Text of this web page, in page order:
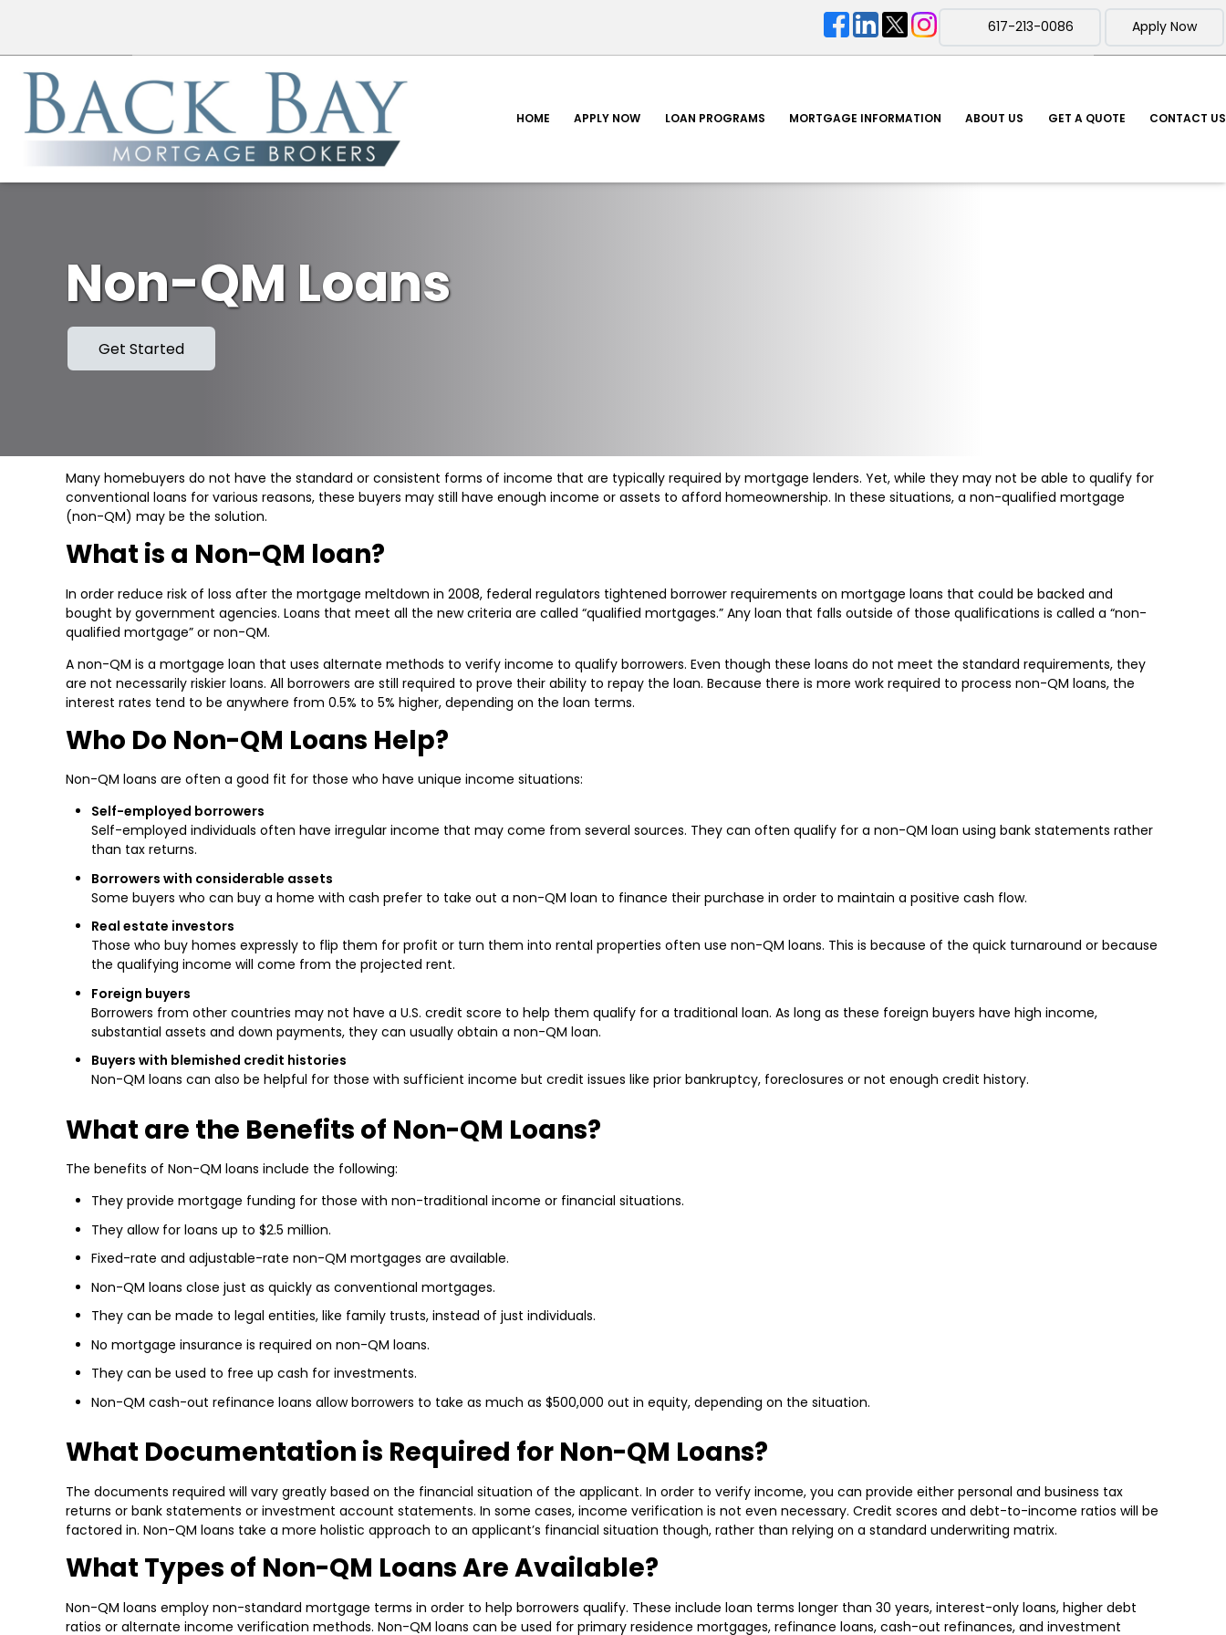
617-213-0086 Apply Now
HOME APPLY NOW LOAN PROGRAMS MORTGAGE INFORMATION ABOUT US GET A QUOTE CONTACT US
Non-QM Loans
Get Started
Many homebuyers do not have the standard or consistent forms of income that are typically required by mortgage lenders. Yet, while they may not be able to qualify for
conventional loans for various reasons, these buyers may still have enough income or assets to afford homeownership. In these situations, a non-qualified mortgage
(non-QM) may be the solution.
What is a Non-QM loan?
In order reduce risk of loss after the mortgage meltdown in 2008, federal regulators tightened borrower requirements on mortgage loans that could be backed and
bought by government agencies. Loans that meet all the new criteria are called “qualified mortgages.” Any loan that falls outside of those qualifications is called a “non-
qualified mortgage” or non-QM.
A non-QM is a mortgage loan that uses alternate methods to verify income to qualify borrowers. Even though these loans do not meet the standard requirements, they
are not necessarily riskier loans. All borrowers are still required to prove their ability to repay the loan. Because there is more work required to process non-QM loans, the
interest rates tend to be anywhere from 0.5% to 5% higher, depending on the loan terms.
Who Do Non-QM Loans Help?
Non-QM loans are often a good fit for those who have unique income situations:
Self-employed borrowers
Self-employed individuals often have irregular income that may come from several sources. They can often qualify for a non-QM loan using bank statements rather
than tax returns.
Borrowers with considerable assets
Some buyers who can buy a home with cash prefer to take out a non-QM loan to finance their purchase in order to maintain a positive cash flow.
Real estate investors
Those who buy homes expressly to flip them for profit or turn them into rental properties often use non-QM loans. This is because of the quick turnaround or because
the qualifying income will come from the projected rent.
Foreign buyers
Borrowers from other countries may not have a U.S. credit score to help them qualify for a traditional loan. As long as these foreign buyers have high income,
substantial assets and down payments, they can usually obtain a non-QM loan.
Buyers with blemished credit histories
Non-QM loans can also be helpful for those with sufficient income but credit issues like prior bankruptcy, foreclosures or not enough credit history.
What are the Benefits of Non-QM Loans?
The benefits of Non-QM loans include the following:
They provide mortgage funding for those with non-traditional income or financial situations.
They allow for loans up to $2.5 million.
Fixed-rate and adjustable-rate non-QM mortgages are available.
Non-QM loans close just as quickly as conventional mortgages.
They can be made to legal entities, like family trusts, instead of just individuals.
No mortgage insurance is required on non-QM loans.
They can be used to free up cash for investments.
Non-QM cash-out refinance loans allow borrowers to take as much as $500,000 out in equity, depending on the situation.
What Documentation is Required for Non-QM Loans?
The documents required will vary greatly based on the financial situation of the applicant. In order to verify income, you can provide either personal and business tax
returns or bank statements or investment account statements. In some cases, income verification is not even necessary. Credit scores and debt-to-income ratios will be
factored in. Non-QM loans take a more holistic approach to an applicant’s financial situation though, rather than relying on a standard underwriting matrix.
What Types of Non-QM Loans Are Available?
Non-QM loans employ non-standard mortgage terms in order to help borrowers qualify. These include loan terms longer than 30 years, interest-only loans, higher debt
ratios or alternate income verification methods. Non-QM loans can be used for primary residence mortgages, refinance loans, cash-out refinances, and investment